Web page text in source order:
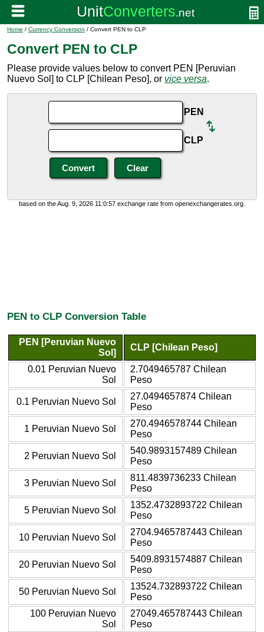
Home / Currency Conversion / Convert PEN to CLP
Convert PEN to CLP
Please provide values below to convert PEN [Peruvian
Nuevo Sol] to CLP [Chilean Peso], or vice versa.
PEN
CLP
based on the Aug. 9, 2026 11:0:57 exchange rate from openexchangerates.org.
PEN to CLP Conversion Table
PEN [Peruvian Nuevo
Sol]
CLP [Chilean Peso]
0.01 Peruvian Nuevo
Sol
2.7049465787 Chilean
Peso
0.1 Peruvian Nuevo Sol
27.0494657874 Chilean
Peso
1 Peruvian Nuevo Sol
270.4946578744 Chilean
Peso
2 Peruvian Nuevo Sol
540.9893157489 Chilean
Peso
3 Peruvian Nuevo Sol
811.4839736233 Chilean
Peso
5 Peruvian Nuevo Sol
1352.4732893722 Chilean
Peso
10 Peruvian Nuevo Sol
2704.9465787443 Chilean
Peso
20 Peruvian Nuevo Sol
5409.8931574887 Chilean
Peso
50 Peruvian Nuevo Sol
13524.732893722 Chilean
Peso
100 Peruvian Nuevo
Sol
27049.465787443 Chilean
Peso